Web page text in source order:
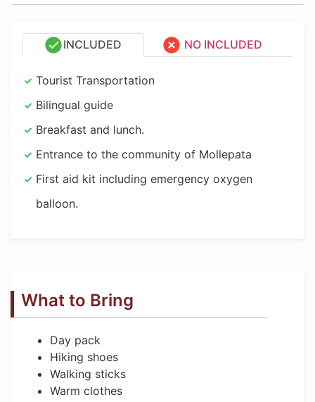
INCLUDED NO INCLUDED
Tourist Transportation
Bilingual guide
Breakfast and lunch.
Entrance to the community of Mollepata
First aid kit including emergency oxygen
balloon.
What to Bring
Day pack
Hiking shoes
Walking sticks
Warm clothes